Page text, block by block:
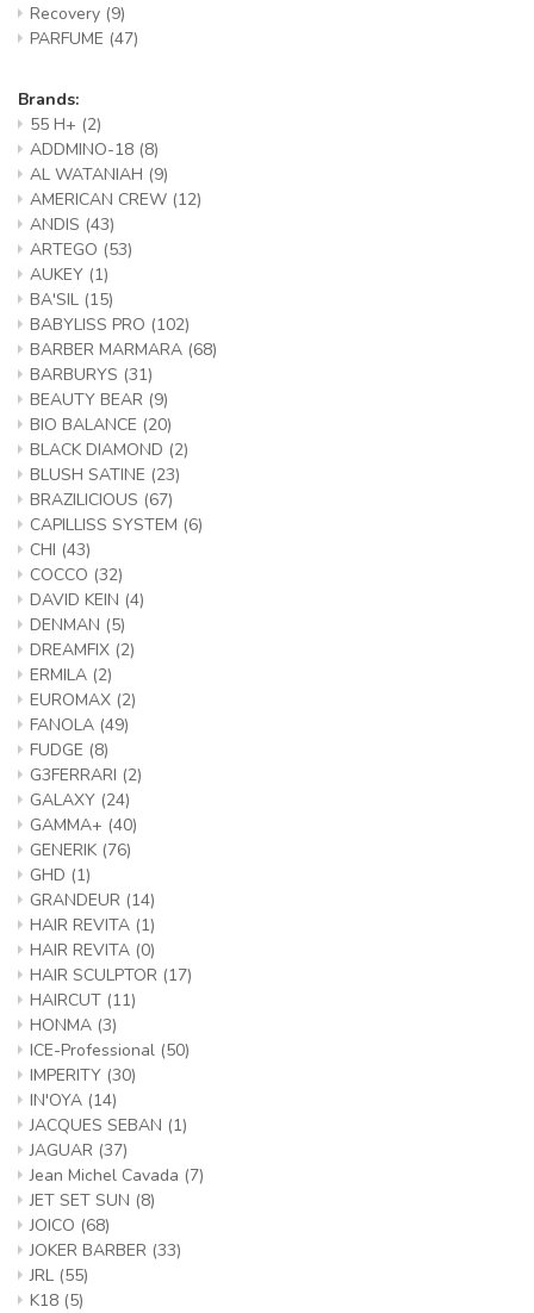
Recovery (9)
PARFUME (47)
Brands:
55 H+ (2)
ADDMINO-18 (8)
AL WATANIAH (9)
AMERICAN CREW (12)
ANDIS (43)
ARTEGO (53)
AUKEY (1)
BA'SIL (15)
BABYLISS PRO (102)
BARBER MARMARA (68)
BARBURYS (31)
BEAUTY BEAR (9)
BIO BALANCE (20)
BLACK DIAMOND (2)
BLUSH SATINE (23)
BRAZILICIOUS (67)
CAPILLISS SYSTEM (6)
CHI (43)
COCCO (32)
DAVID KEIN (4)
DENMAN (5)
DREAMFIX (2)
ERMILA (2)
EUROMAX (2)
FANOLA (49)
FUDGE (8)
G3FERRARI (2)
GALAXY (24)
GAMMA+ (40)
GENERIK (76)
GHD (1)
GRANDEUR (14)
HAIR REVITA (1)
HAIR REVITA (0)
HAIR SCULPTOR (17)
HAIRCUT (11)
HONMA (3)
ICE-Professional (50)
IMPERITY (30)
IN'OYA (14)
JACQUES SEBAN (1)
JAGUAR (37)
Jean Michel Cavada (7)
JET SET SUN (8)
JOICO (68)
JOKER BARBER (33)
JRL (55)
K18 (5)